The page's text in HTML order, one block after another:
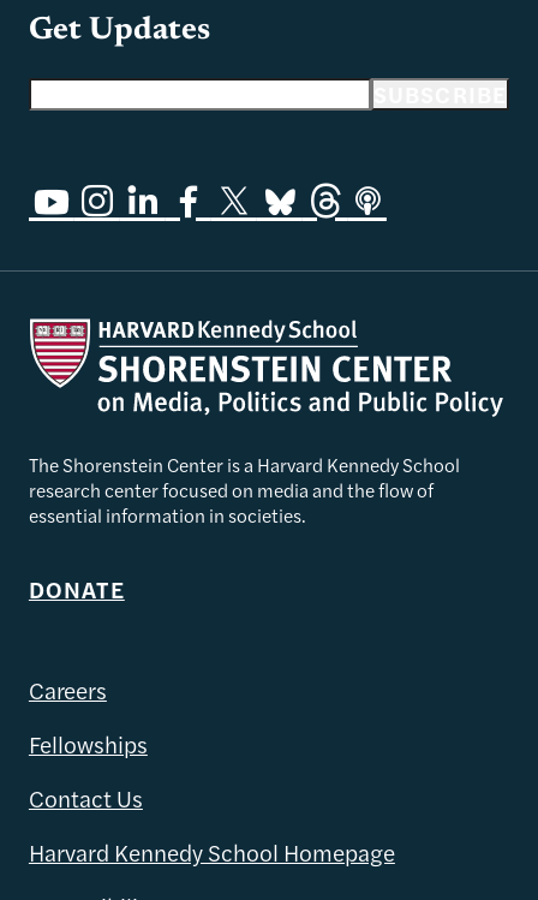
Get Updates
The Shorenstein Center is a Harvard Kennedy School
research center focused on media and the flow of
essential information in societies.
DONATE
Careers
Fellowships
Contact Us
Harvard Kennedy School Homepage